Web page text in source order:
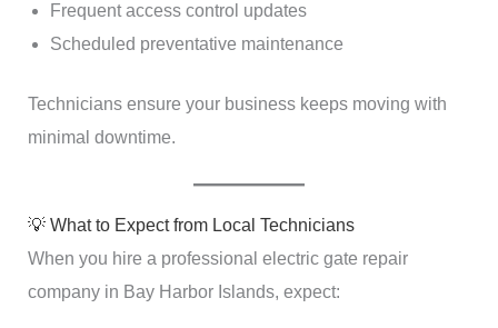
Frequent access control updates
Scheduled preventative maintenance
Technicians ensure your business keeps moving with
minimal downtime.
💡 What to Expect from Local Technicians
When you hire a professional electric gate repair
company in Bay Harbor Islands, expect: